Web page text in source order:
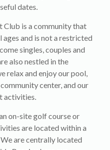
dates.
Club is a community that
and is not a restricted
singles, couples and
also nestled in the
relax and enjoy our pool,
center, and our
activities.
on-site golf course or
are located within a
are centrally located